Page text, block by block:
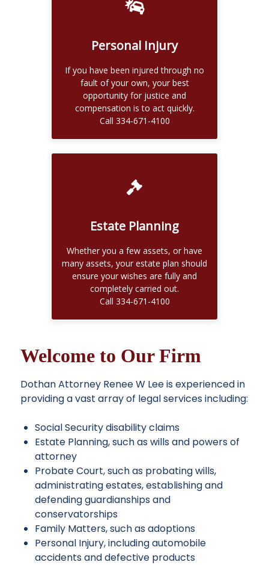
Personal Injury
If you have been injured through no
fault of your own, your best
opportunity for justice and
compensation is to act quickly.
Call 334-671-4100
be entitled to money damages for
pain and suffering, mental anguish,
physical impairment.
Call 334-671-4100
Read More
Estate Planning
Whether you a few assets, or have
many assets, your estate plan should
ensure your wishes are fully and
completely carried out.
Call 334-671-4100
the process of finalizing the affairs of
Call 334-671-4100
Read More
Welcome to Our Firm
Dothan Attorney Renee W Lee is experienced in
providing avast array of legal servicesincluding:
Social Security disability claims
Estate Planning, such as wills and powers of
attorney
Probate Court, such as probating wills,
administrating estates, establishing and
defending guardianships and
conservatorships
Family Matters, such as adoptions
Personal Injury, including automobile
accidents and defective products